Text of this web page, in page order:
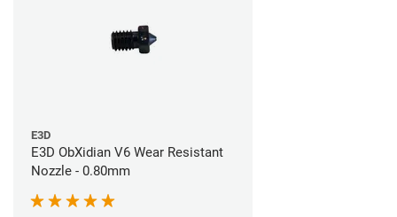
E3D
E3D ObXidian V6 Wear Resistant
Nozzle - 0.80mm